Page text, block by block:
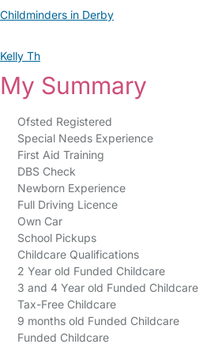
Childminders in Derby
Kelly Th
My Summary
Ofsted Registered
Special Needs Experience
First Aid Training
DBS Check
Newborn Experience
Full Driving Licence
Own Car
School Pickups
Childcare Qualifications
2 Year old Funded Childcare
3 and 4 Year old Funded Childcare
Tax-Free Childcare
9 months old Funded Childcare
Funded Childcare